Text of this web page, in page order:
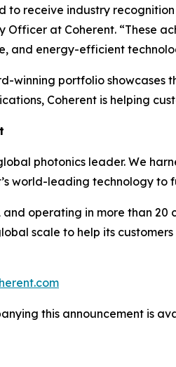
to receive industry
Officer at Coherent. “These
and energy-efficient
winning portfolio showcases
Coherent is helping
photonics leader. We
world-leading technology
and operating in more than
scale to help its
this announcement is